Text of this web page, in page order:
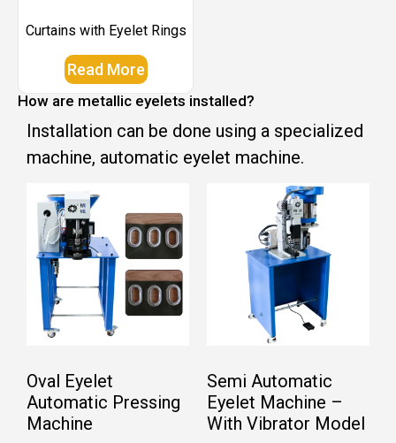
Curtains with Eyelet Rings
Read More
How are metallic eyelets installed?
Installation can be done using a specialized
machine, automatic eyelet machine.
Oval Eyelet
Automatic Pressing
Machine
Semi Automatic
Eyelet Machine –
With Vibrator Model